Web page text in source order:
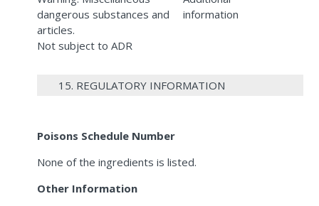
dangerous substances and
articles.
information
Not subject to ADR
15. REGULATORY INFORMATION
Poisons Schedule Number
None of the ingredients is listed.
Other Information